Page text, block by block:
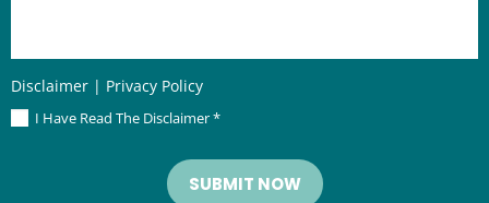
Disclaimer | Privacy Policy
I Have Read The Disclaimer*